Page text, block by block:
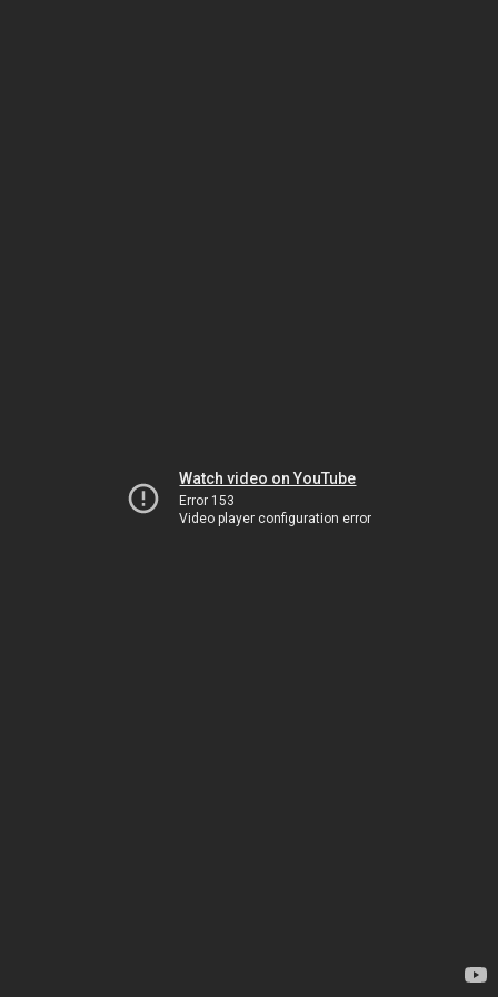
Watch video on YouTube
Error 153
Video player configuration error